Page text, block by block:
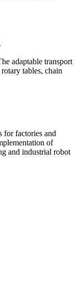
adaptable transport
tables, chain
for factories and
of
and industrial robot